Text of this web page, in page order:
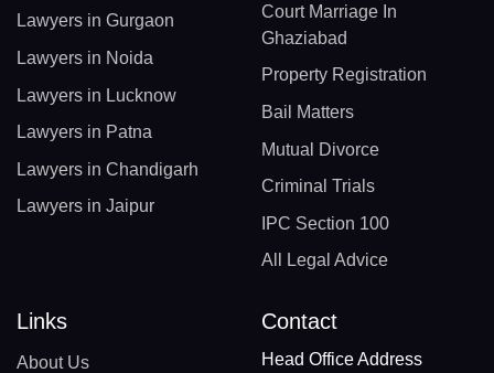
Lawyers in Gurgaon
Lawyers in Noida
Lawyers in Lucknow
Lawyers in Patna
Lawyers in Chandigarh
Lawyers in Jaipur
Court Marriage In
Ghaziabad
Property Registration
Bail Matters
Mutual Divorce
Criminal Trials
IPC Section 100
All Legal Advice
Links
About Us
Contact
Head Office Address